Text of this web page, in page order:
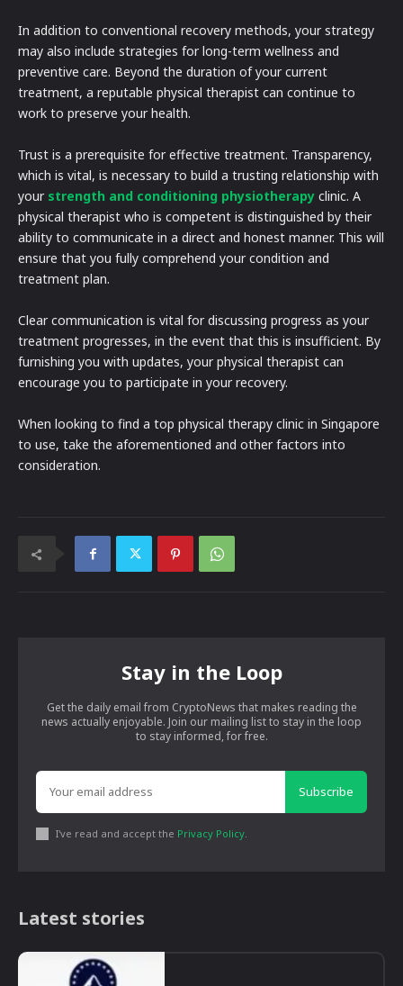
In addition to conventional recovery methods, your strategy
may also include strategies for long-term wellness and
preventive care. Beyond the duration of your current
treatment, a reputable physical therapist can continue to
work to preserve your health.
Trust is a prerequisite for effective treatment. Transparency,
which is vital, is necessary to build a trusting relationship with
your strength and conditioning physiotherapy clinic. A
physical therapist who is competent is distinguished by their
ability to communicate in a direct and honest manner. This will
ensure that you fully comprehend your condition and
treatment plan.
Clear communication is vital for discussing progress as your
treatment progresses, in the event that this is insufficient. By
furnishing you with updates, your physical therapist can
encourage you to participate in your recovery.
When looking to find a top physical therapy clinic in Singapore
to use, take the aforementioned and other factors into
consideration.
Stay in the Loop
Get the daily email from CryptoNews that makes reading the
news actually enjoyable. Join our mailing list to stay in the loop
to stay informed, for free.
Subscribe
I've read and accept the Privacy Policy.
Latest stories